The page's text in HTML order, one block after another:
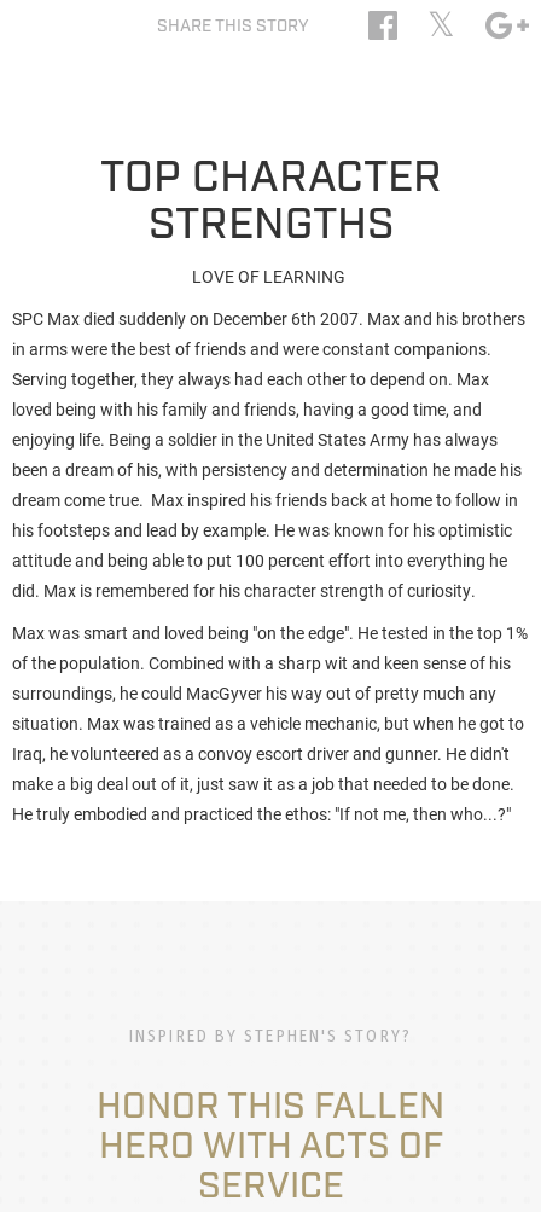
SHARE THIS STORY 𝕏
TOP CHARACTER
STRENGTHS
LOVE OF LEARNING
SPC Max died suddenly on December 6th 2007. Max and his brothers
in arms were the best of friends and were constant companions.
Serving together, they always had each other to depend on. Max
loved being with his family and friends, having a good time, and
enjoying life. Being a soldier in the United States Army has always
been a dream of his, with persistency and determination he made his
dream come true. Max inspired his friends back at home to follow in
his footsteps and lead by example. He was known for his optimistic
attitude and being able to put 100 percent effort into everything he
did. Max is remembered for his character strength of curiosity.
Max was smart and loved being "on the edge". He tested in the top 1%
of the population. Combined with a sharp wit and keen sense of his
surroundings, he could MacGyver his way out of pretty much any
situation. Max was trained as a vehicle mechanic, but when he got to
Iraq, he volunteered as a convoy escort driver and gunner. He didn't
make a big deal out of it, just saw it as a job that needed to be done.
He truly embodied and practiced the ethos: "If not me, then who...?"
INSPIRED BY STEPHEN'S STORY?
HONOR THIS FALLEN
HERO WITH ACTS OF
SERVICE